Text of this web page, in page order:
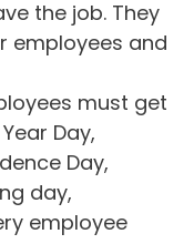
the job. They
employees and
must get
Day,
Day,
day,
employee